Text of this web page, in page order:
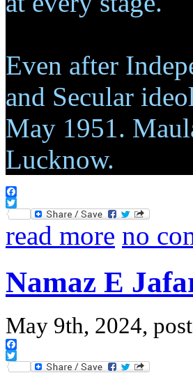
Even after
and Secular
May 1951.
Lucknow.
Facebook
Twitter
read more no
Namaz E
May 9th, 2024,
Facebook
Twitter